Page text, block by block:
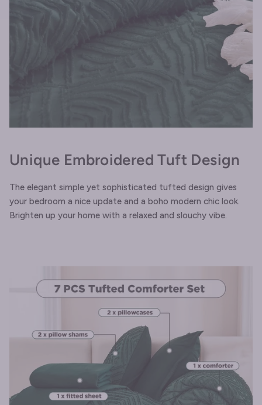
Unique Embroidered Tuft Design
The elegant simple yet sophisticated tufted design gives
your bedroom a nice update and a boho modern chic look.
Brighten up your home with a relaxed and slouchy vibe.